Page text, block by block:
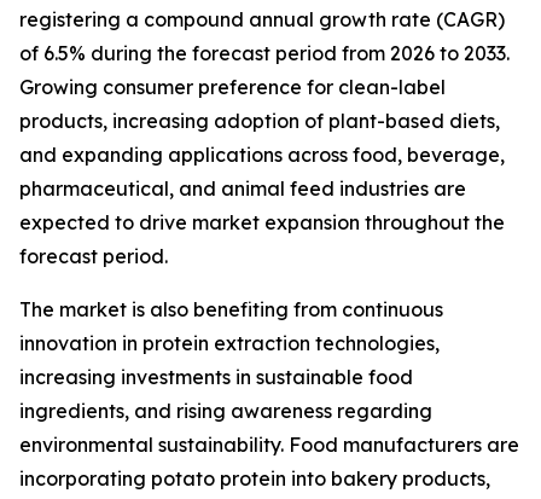
registering a compound annual growth rate (CAGR)
of 6.5% during the forecast period from 2026 to 2033.
Growing consumer preference for clean-label
products, increasing adoption of plant-based diets,
and expanding applications across food, beverage,
pharmaceutical, and animal feed industries are
expected to drive market expansion throughout the
forecast period.
The market is also benefiting from continuous
innovation in protein extraction technologies,
increasing investments in sustainable food
ingredients, and rising awareness regarding
environmental sustainability. Food manufacturers are
incorporating potato protein into bakery products,